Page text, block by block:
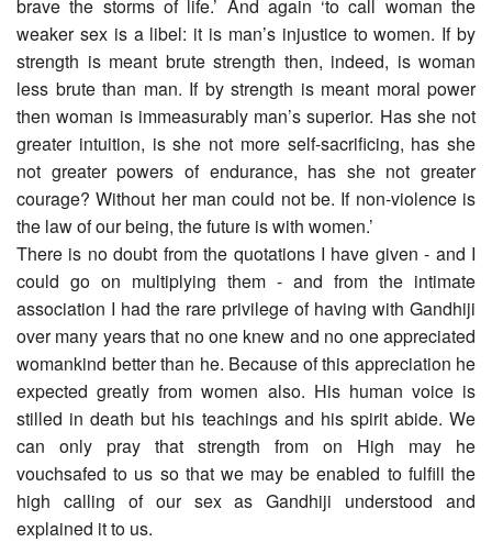
brave the storms of life.’ And again ‘to call woman the
weaker sex is a libel: it is man’s injustice to women. If by
strength is meant brute strength then, indeed, is woman
less brute than man. If by strength is meant moral power
then woman is immeasurably man’s superior. Has she not
greater intuition, is she not more self-sacrificing, has she
not greater powers of endurance, has she not greater
courage? Without her man could not be. If non-violence is
the law of our being, the future is with women.’
There is no doubt from the quotations I have given - and I
could go on multiplying them - and from the intimate
association I had the rare privilege of having with Gandhiji
over many years that no one knew and no one appreciated
womankind better than he. Because of this appreciation he
expected greatly from women also. His human voice is
stilled in death but his teachings and his spirit abide. We
can only pray that strength from on High may he
vouchsafed to us so that we may be enabled to fulfill the
high calling of our sex as Gandhiji understood and
explained it to us.